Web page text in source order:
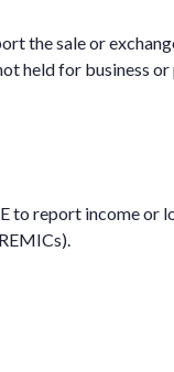
the sale or
held for business
to report income